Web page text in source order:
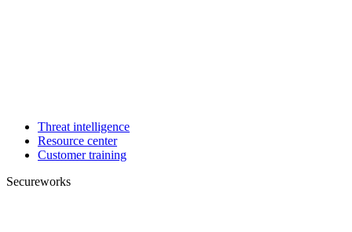
Threat intelligence
Resource center
Customer training
Secureworks